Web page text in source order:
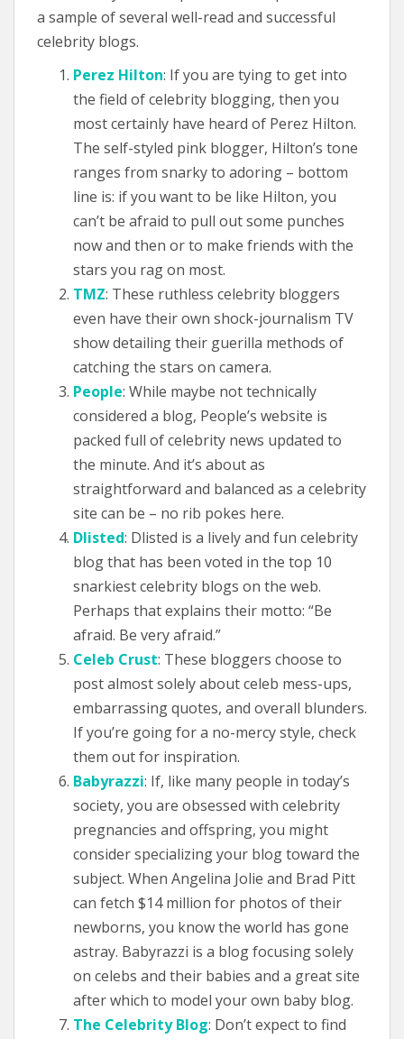
a sample of several well-read and successful
celebrity blogs.
Perez Hilton: If you are tying to get into
the field of celebrity blogging, then you
most certainly have heard of Perez Hilton.
The self-styled pink blogger, Hilton’s tone
ranges from snarky to adoring – bottom
line is: if you want to be like Hilton, you
can’t be afraid to pull out some punches
now and then or to make friends with the
stars you rag on most.
TMZ: These ruthless celebrity bloggers
even have their own shock-journalism TV
show detailing their guerilla methods of
catching the stars on camera.
People: While maybe not technically
considered a blog, People’s website is
packed full of celebrity news updated to
the minute. And it’s about as
straightforward and balanced as a celebrity
site can be – no rib pokes here.
Dlisted: Dlisted is a lively and fun celebrity
blog that has been voted in the top 10
snarkiest celebrity blogs on the web.
Perhaps that explains their motto: “Be
afraid. Be very afraid.”
Celeb Crust: These bloggers choose to
post almost solely about celeb mess-ups,
embarrassing quotes, and overall blunders.
If you’re going for a no-mercy style, check
them out for inspiration.
Babyrazzi: If, like many people in today’s
society, you are obsessed with celebrity
pregnancies and offspring, you might
consider specializing your blog toward the
subject. When Angelina Jolie and Brad Pitt
can fetch $14 million for photos of their
newborns, you know the world has gone
astray. Babyrazzi is a blog focusing solely
on celebs and their babies and a great site
after which to model your own baby blog.
The Celebrity Blog: Don’t expect to find